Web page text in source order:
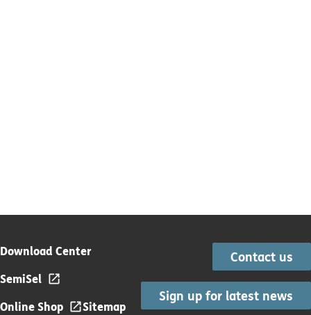
Download Center
SemiSel
Online Shop
Sitemap
Contact us
Sign up for latest news